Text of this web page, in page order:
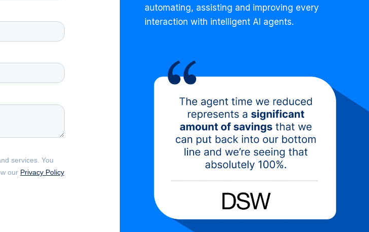
automating, assisting and improving every
interaction with intelligent AI agents.